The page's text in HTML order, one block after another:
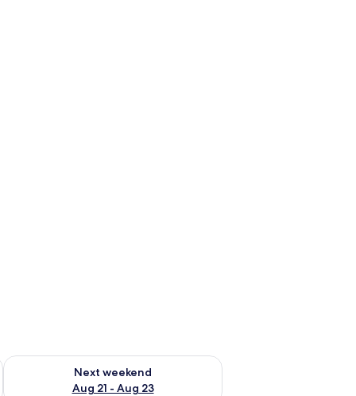
- Aug 16
Next weekend
Aug 21 - Aug 23
Check availability for next weekend Aug 21 - Aug 23